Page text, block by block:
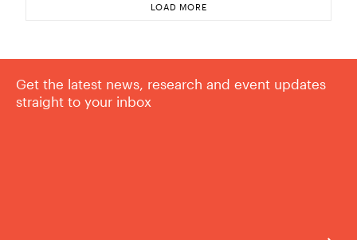
LOAD MORE
Get the latest news, research and event updates
straight to your inbox